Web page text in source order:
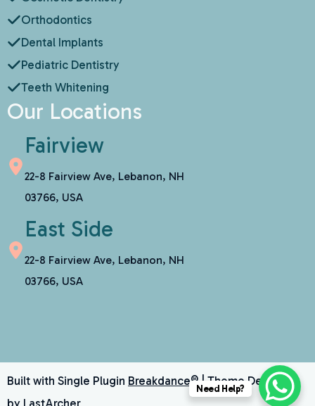
Orthodontics
Dental Implants
Pediatric Dentistry
Teeth Whitening
Our Locations
Fairview
22-8 Fairview Ave, Lebanon, NH
03766, USA
East Side
22-8 Fairview Ave, Lebanon, NH
03766, USA
Built with Single Plugin Breakdance® | Theme Designed
Need Help?